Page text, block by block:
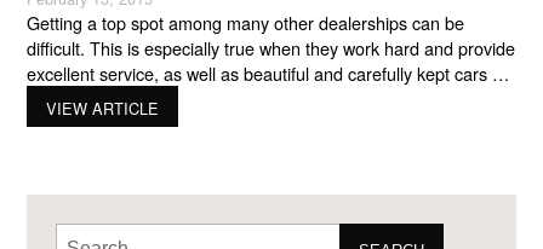
Getting a top spot among many other dealerships can be
difficult. This is especially true when they work hard and provide
excellent service, as well as beautiful and carefully kept cars as
their competition. But a great MINI dealership has to go above
and beyond just selling cars to be considered a truly great
VIEW ARTICLE